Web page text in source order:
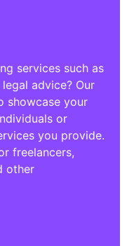
services such as
advice? Our
showcase your
or
you provide.
freelancers,
other